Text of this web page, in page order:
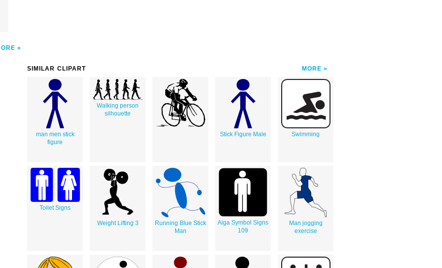
SIMILAR CLIPART MORE
man men stick
figure
Walking person
silhouette
Stick Figure Male Swimming
Toilet Signs
Weight Lifting 3
Running Blue Stick
Man
Aiga Symbol Signs
109
Man jogging
exercise